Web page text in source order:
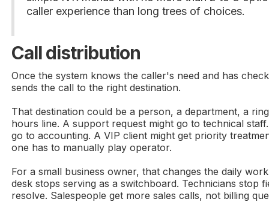
caller experience than long trees of choices.
Call distribution
Once the system knows the caller's need and has
sends the call to the right destination.
That destination could be a person, a department, a
hours line. A support request might go to technical
go to accounting. A VIP client might get priority
one has to manually play operator.
For a small business owner, that changes the daily
desk stops serving as a switchboard. Technicians stop
resolve. Salespeople get more sales calls, not billing